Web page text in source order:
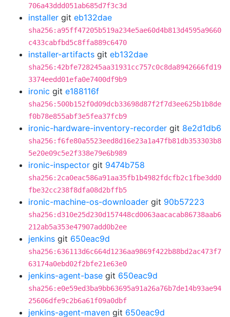
706a43ddd051ab685d7f3c3d
installer git eb132dae
sha256:a95ff47205b519a234e5ae60d4b813d4595a9660
c433cabfbd5c8ffa889c6470
installer-artifacts git eb132dae
sha256:42bfe728245aa31931cc757c0c8da8942666fd19
3374eedd01efa0e7400df9b9
ironic git e188116f
sha256:500b152f0d09dcb33698d87f2f7d3ee625b1b8de
f0b78e855abf3e5fea37fcb9
ironic-hardware-inventory-recorder git 8e2d1db6
sha256:f6fe80a5523eed8d16e23a1a47fb81db353303b8
5e20e09c5e2f338e79e6b989
ironic-inspector git 9474b758
sha256:2ca0eac586a91aa35fb1b4982fdcfb2c1fbe3dd0
fbe32cc238f8dfa08d2bffb5
ironic-machine-os-downloader git 90b57223
sha256:d310e25d230d157448cd0063aacacab86738aab6
212ab5a353e47907add0b2ee
jenkins git 650eac9d
sha256:636113d6c664d1236aa9869f422b88bd2ac473f7
63174a0ebd02f2bfe21e63e0
jenkins-agent-base git 650eac9d
sha256:e0e59ed3ba9bb63695a91a26a76b7de14b93ae94
25606dfe9c2b6a61f09a0dbf
jenkins-agent-maven git 650eac9d